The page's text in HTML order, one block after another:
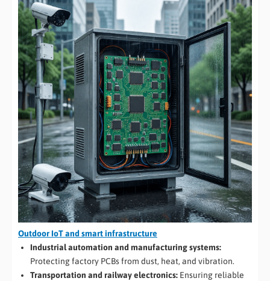
Outdoor IoT and smart infrastructure
Industrial automation and manufacturing systems:
Protecting factory PCBs from dust, heat, and vibration.
Transportation and railway electronics: Ensuring reliable